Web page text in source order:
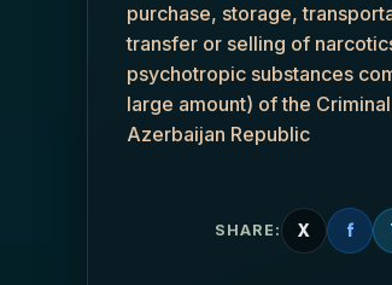
purchase, storage,
transfer or selling of
psychotropic substances
large amount) of the
Azerbaijan Republic
SHARE: X f